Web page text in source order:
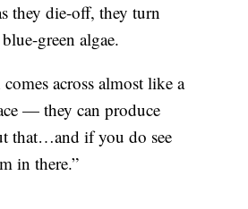
they die-off, they turn
green algae.
across almost like a
— they can produce
that…and if you do see
in there.”